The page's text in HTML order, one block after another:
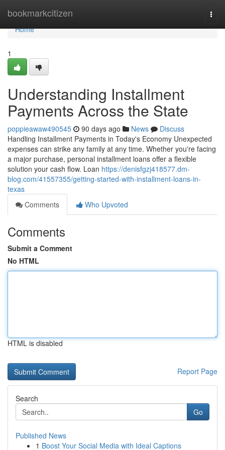
bookmarkcitizen
Home
Home
1
Understanding Installment
Payments Across the State
poppieawaw490545 90 days ago News
Discuss
Handling Installment Payments in Today's Economy Unexpected
expenses can strike any family at any time. Whether you're facing
a major purchase, personal installment loans offer a flexible
solution your cash flow. Loan https://denisfgzj418577.dm-
blog.com/41557355/getting-started-with-installment-loans-in-
texas
Comments
Who Upvoted
Comments
Submit a Comment
No HTML
HTML is disabled
Report Page
Search
Go
Published News
1 Boost Your Social Media with Ideal Captions